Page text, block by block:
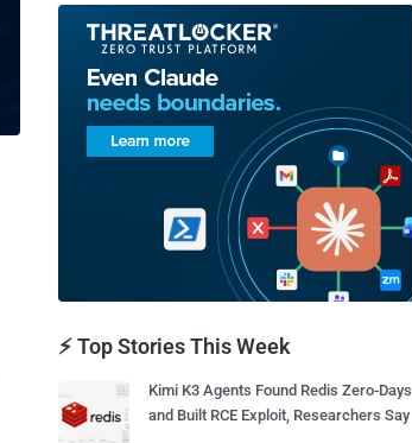
⚡ Top Stories This Week
Kimi K3 Agents Found Redis Zero-Days
and Built RCE Exploit, Researchers Say